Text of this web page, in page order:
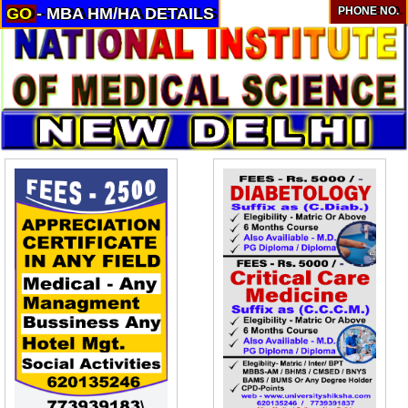
GO- MBA HM/HA DETAILS PHONE NO.
About
Services
Clients
Contact